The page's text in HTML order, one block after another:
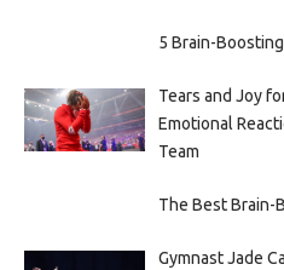
5 Brain-
Tears and Joy
Emotional
Team
The Best Brain-
Gymnast Jade